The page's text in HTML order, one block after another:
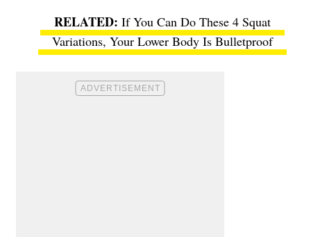
If You Can Do These 4 Squat
Variations, Your Lower Body Is Bulletproof